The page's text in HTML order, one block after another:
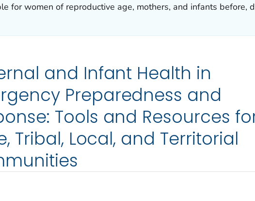
for women of reproductive age, mothers, and infants before,
and Infant Health in
Preparedness and
Tools and Resources
Tribal, Local, and Territorial